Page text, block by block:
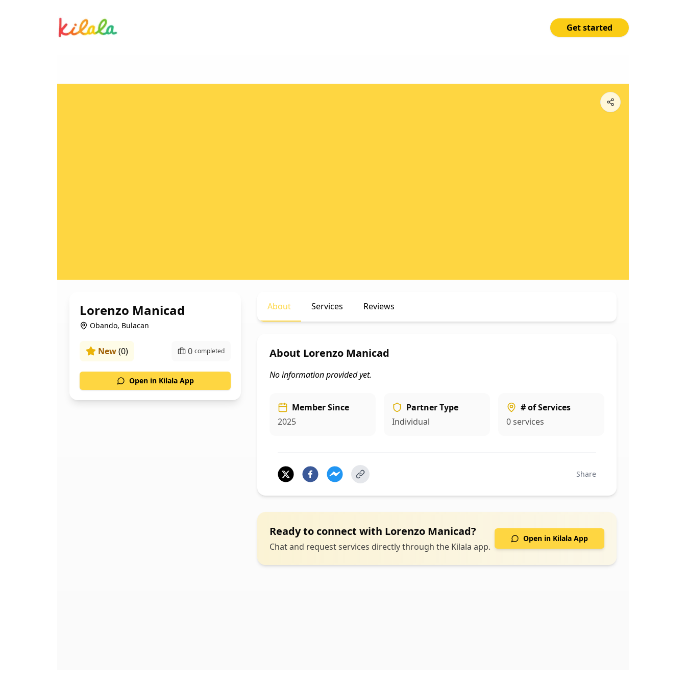
Get started
Lorenzo Manicad
Obando, Bulacan
New(0) 0 completed
Open in Kilala App
About Services Reviews
About Lorenzo Manicad
No information provided yet.
Member Since
2025
Partner Type
Individual
# of Services
0services
Share
Ready to connect with Lorenzo Manicad?
Chat and request services directly through the Kilala app.
Open in Kilala App